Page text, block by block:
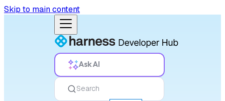
Skip to main content
Ask AI
Search